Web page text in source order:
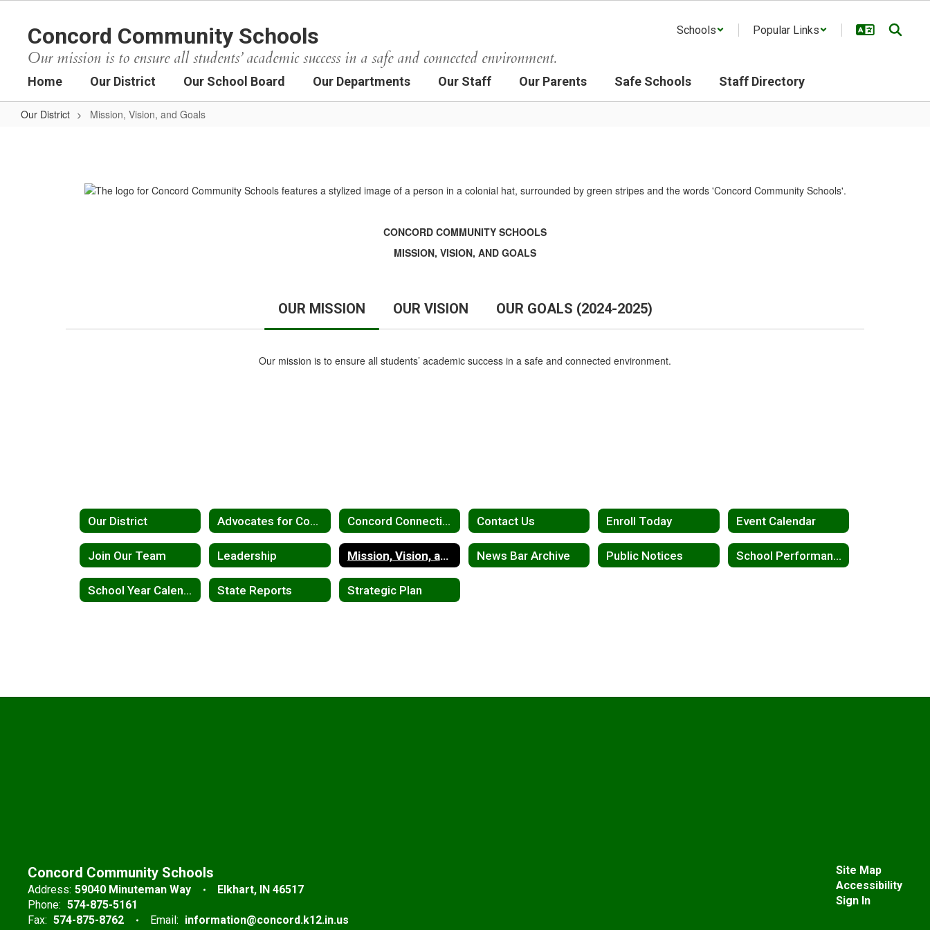
content
Concord Community Schools
Our mission is to ensure all students’ academic success in a safe and connected environment.
Schools Popular Links
Home Our District Our School Board Our Departments Our Staff Our Parents Safe Schools Staff Directory
Our District Mission, Vision, and Goals
CONCORD COMMUNITY SCHOOLS
MISSION, VISION, AND GOALS
OUR MISSION OUR VISION OUR GOALS (2024-2025)
Our mission is to ensure all students’ academic success in a safe and connected environment.
Our District Advocates for Concord Education Concord Connection Newsletter Contact Us Enroll Today Event Calendar
Join Our Team Leadership Mission, Vision, and Goals News Bar Archive Public Notices School Performance Report
School Year Calendar 2026-2027 State Reports Strategic Plan
Concord Community Schools
Address: 59040 Minuteman Way
Elkhart, IN 46517
Phone: 574-875-5161
Fax: 574-875-8762 Email: information@concord.k12.in.us
Site Map
Accessibility
Sign In